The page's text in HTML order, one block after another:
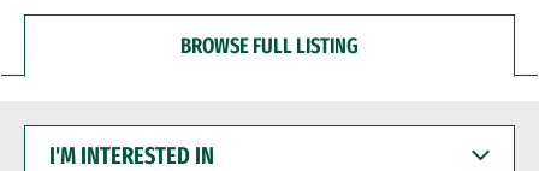
BROWSE FULL LISTING
INTERESTED